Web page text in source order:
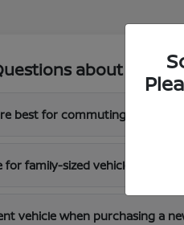
about New
best for commuting around
family-sized vehicles?
vehicle when purchasing a